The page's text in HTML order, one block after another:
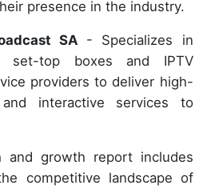
presence in the industry.
SA - Specializes in
set-top boxes and IPTV
providers to deliver high-
interactive services to
and growth report includes
competitive landscape of